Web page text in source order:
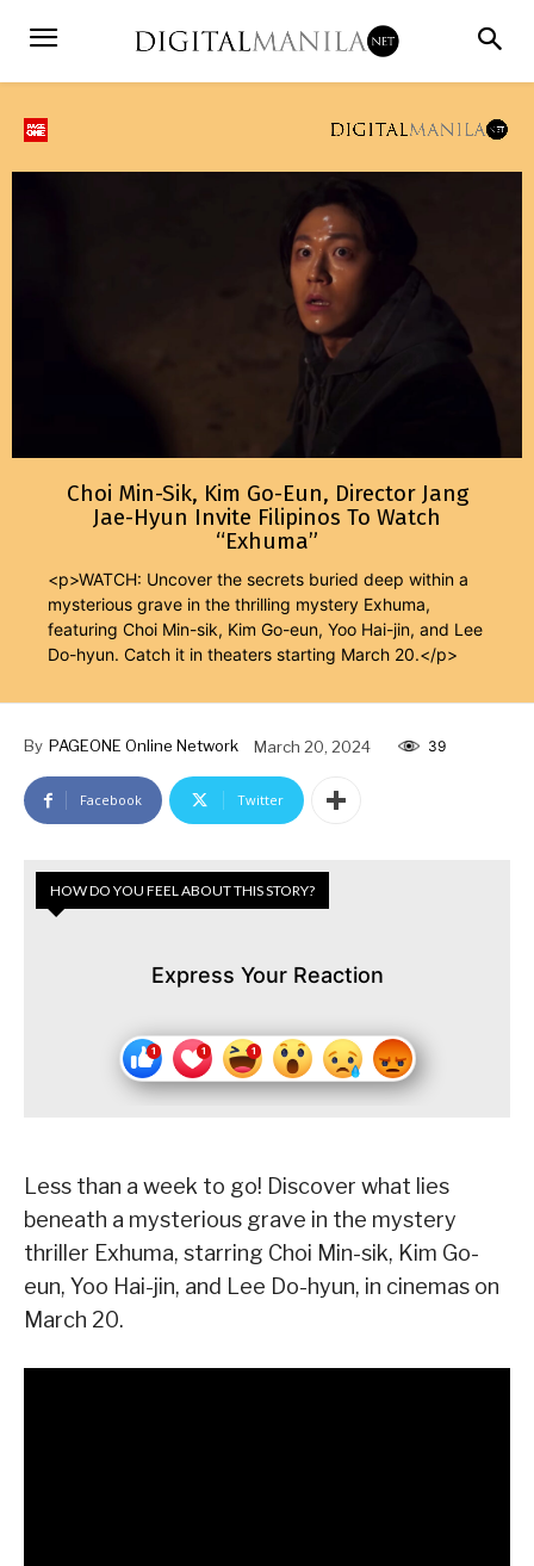
Choi Min-Sik, Kim Go-Eun, Director Jang
Jae-Hyun Invite Filipinos To Watch
“Exhuma”
<p>WATCH: Uncover the secrets buried deep within a
mysterious grave in the thrilling mystery Exhuma,
featuring Choi Min-sik, Kim Go-eun, Yoo Hai-jin, and Lee
Do-hyun. Catch it in theaters starting March 20.</p>
By PAGEONE Online Network March 20, 2024 39
Facebook Twitter
HOW DO YOU FEEL ABOUT THIS STORY?
Express Your Reaction
Less than a week to go! Discover what lies
beneath a mysterious grave in the mystery
thriller Exhuma, starring Choi Min-sik, Kim Go-
eun, Yoo Hai-jin, and Lee Do-hyun, in cinemas on
March 20.